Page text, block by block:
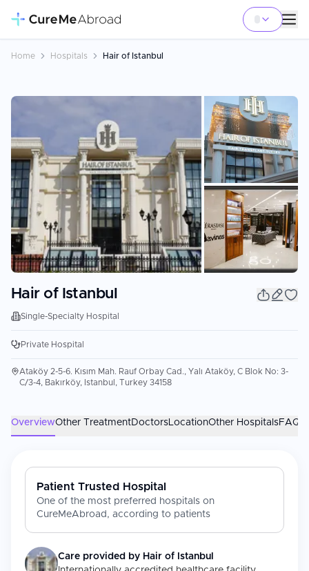
Home Hospitals Hair of Istanbul
Hair of Istanbul
Single-Specialty Hospital
Private Hospital
Ataköy 2-5-6. Kısım Mah. Rauf Orbay Cad., Yalı Ataköy, C Blok No: 3-
C/3-4, Bakırköy, Istanbul, Turkey 34158
OverviewOther TreatmentDoctorsLocationOther HospitalsFAQs
Patient Trusted Hospital
One of the most preferred hospitals on
CureMeAbroad, according to patients
Care provided by Hair of Istanbul